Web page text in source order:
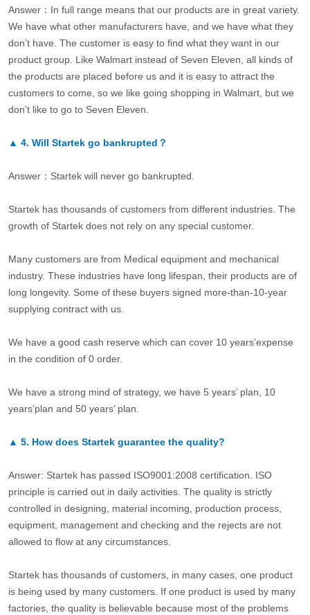
Answer：In full range means that our products are in great variety.
We have what other manufacturers have, and we have what they
don’t have. The customer is easy to find what they want in our
product group. Like Walmart instead of Seven Eleven, all kinds of
the products are placed before us and it is easy to attract the
customers to come, so we like going shopping in Walmart, but we
don’t like to go to Seven Eleven.
▲ 4. Will Startek go bankrupted？
Answer：Startek will never go bankrupted.
Startek has thousands of customers from different industries. The
growth of Startek does not rely on any special customer.
Many customers are from Medical equipment and mechanical
industry. These industries have long lifespan, their products are of
long longevity. Some of these buyers signed more-than-10-year
supplying contract with us.
We have a good cash reserve which can cover 10 years’expense
in the condition of 0 order.
We have a strong mind of strategy, we have 5 years’ plan, 10
years’plan and 50 years’ plan.
▲ 5. How does Startek guarantee the quality?
Answer: Startek has passed ISO9001:2008 certification. ISO
principle is carried out in daily activities. The quality is strictly
controlled in designing, material incoming, production process,
equipment, management and checking and the rejects are not
allowed to flow at any circumstances.
Startek has thousands of customers, in many cases, one product
is being used by many customers. If one product is used by many
factories, the quality is believable because most of the problems